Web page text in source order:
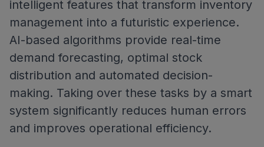
intelligent features that transform inventory
management into a futuristic experience.
AI-based algorithms provide real-time
demand forecasting, optimal stock
distribution and automated decision-
making. Taking over these tasks by a smart
system significantly reduces human errors
and improves operational efficiency.